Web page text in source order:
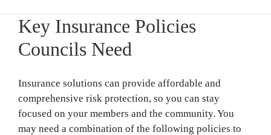
Key Insurance Policies
Councils Need
Insurance solutions can provide affordable and
comprehensive risk protection, so you can stay
focused on your members and the community. You
may need a combination of the following policies to